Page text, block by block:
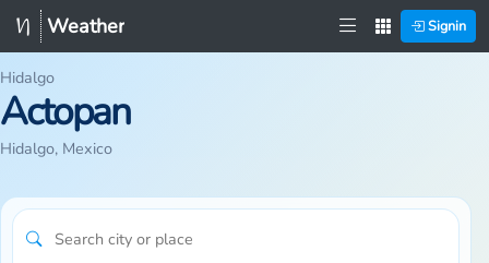
Weather Signin
Hidalgo
Actopan
Hidalgo, Mexico